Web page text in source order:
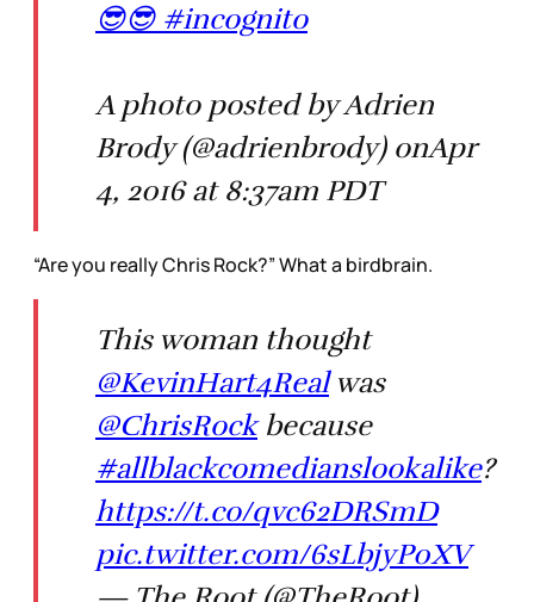
😎😎 #incognito
A photo posted by Adrien
Brody (@adrienbrody) onApr
4, 2016 at 8:37am PDT
“Are you really Chris Rock?” What a birdbrain.
This woman thought
@KevinHart4Realwas
@ChrisRockbecause
#allblackcomedianslookalike?
https://t.co/qvc62DRSmD
pic.twitter.com/6sLbjyP0XV